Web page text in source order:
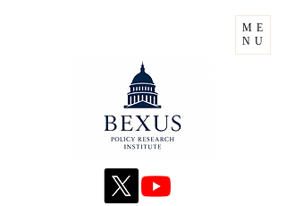
ME
NU